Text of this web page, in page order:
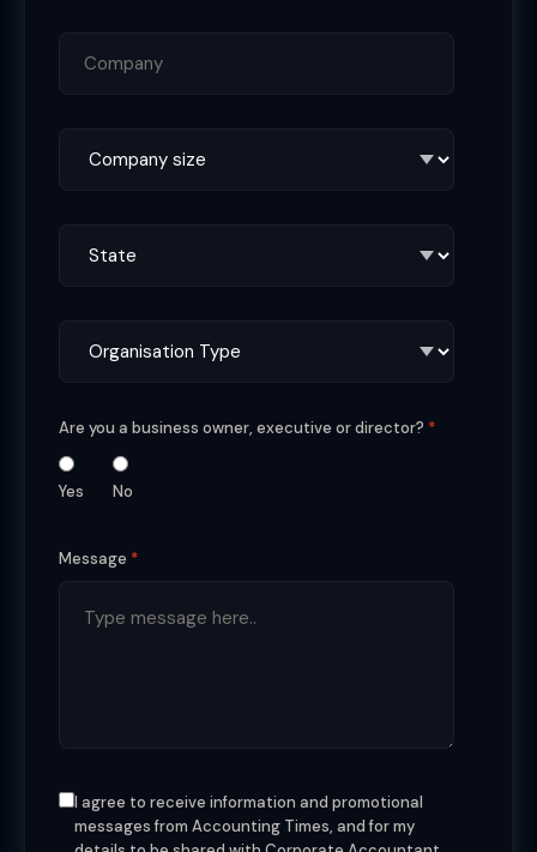
Are you a business owner, executive or director?
Yes No
Message
I agree to receive information and promotional
messages from Accounting Times, and for my